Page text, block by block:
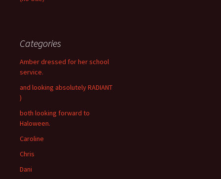
Categories
Amber dressed for her school
service.
and looking absolutely RADIANT
)
both looking forward to
Haloween.
Caroline
Chris
Dani